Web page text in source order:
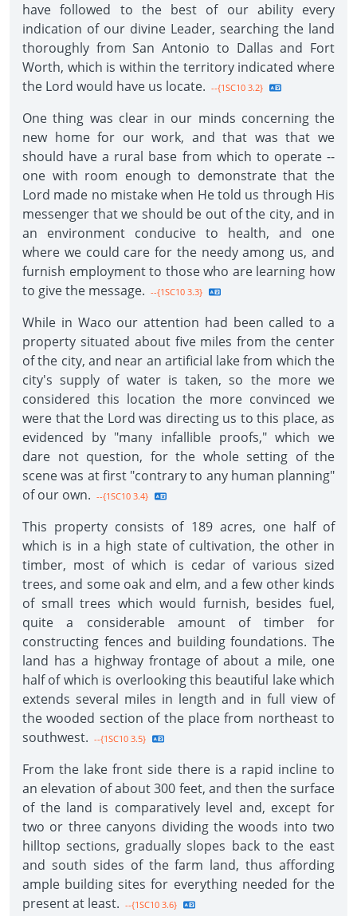
have followed to the best of our ability every
indication of our divine Leader, searching the land
thoroughly from San Antonio to Dallas and Fort
Worth, which is within the territory indicated where
the Lord would have us locate. --{1SC10 3.2}
One thing was clear in our minds concerning the
new home for our work, and that was that we
should have a rural base from which to operate --
one with room enough to demonstrate that the
Lord made no mistake when He told us through His
messenger that we should be out of the city, and in
an environment conducive to health, and one
where we could care for the needy among us, and
furnish employment to those who are learning how
to give the message. --{1SC10 3.3}
While in Waco our attention had been called to a
property situated about five miles from the center
of the city, and near an artificial lake from which the
city's supply of water is taken, so the more we
considered this location the more convinced we
were that the Lord was directing us to this place, as
evidenced by "many infallible proofs," which we
dare not question, for the whole setting of the
scene was at first "contrary to any human planning"
of our own. --{1SC10 3.4}
This property consists of 189 acres, one half of
which is in a high state of cultivation, the other in
timber, most of which is cedar of various sized
trees, and some oak and elm, and a few other kinds
of small trees which would furnish, besides fuel,
quite a considerable amount of timber for
constructing fences and building foundations. The
land has a highway frontage of about a mile, one
half of which is overlooking this beautiful lake which
extends several miles in length and in full view of
the wooded section of the place from northeast to
southwest. --{1SC10 3.5}
From the lake front side there is a rapid incline to
an elevation of about 300 feet, and then the surface
of the land is comparatively level and, except for
two or three canyons dividing the woods into two
hilltop sections, gradually slopes back to the east
and south sides of the farm land, thus affording
ample building sites for everything needed for the
present at least. --{1SC10 3.6}